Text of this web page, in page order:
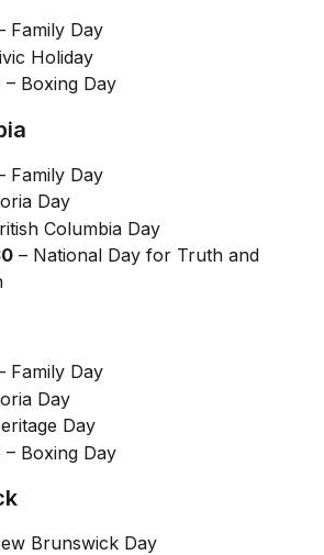
Family Day
Holiday
Boxing Day
Family Day
Day
Columbia Day
– National Day for Truth and
Family Day
Day
Day
Boxing Day
Brunswick Day